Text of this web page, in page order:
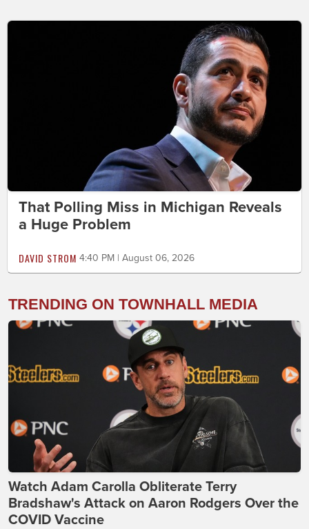
That Polling Miss in Michigan Reveals
a Huge Problem
DAVID STROM 4:40 PM | August 06, 2026
TRENDING ON TOWNHALL MEDIA
Watch Adam Carolla Obliterate Terry
Bradshaw's Attack on Aaron Rodgers Over the
COVID Vaccine